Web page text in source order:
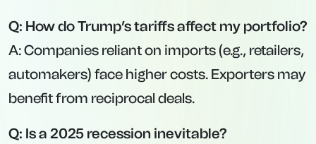
Q: How do Trump’s tariffs affect my portfolio?
A: Companies reliant on imports (e.g., retailers,
automakers) face higher costs. Exporters may
benefit from reciprocal deals.
Q: Is a 2025 recession inevitable?